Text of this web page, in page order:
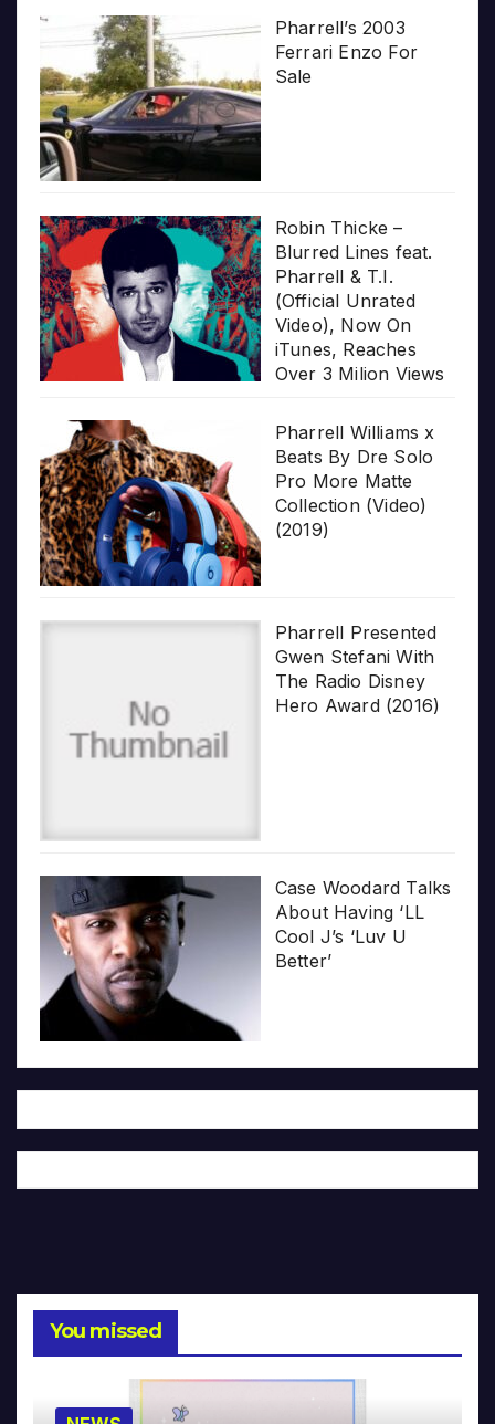
Pharrell’s 2003
Ferrari Enzo For
Sale
Robin Thicke –
Blurred Lines feat.
Pharrell & T.I.
(Official Unrated
Video), Now On
iTunes, Reaches
Over 3 Milion Views
Pharrell Williams x
Beats By Dre Solo
Pro More Matte
Collection (Video)
(2019)
Pharrell Presented
Gwen Stefani With
The Radio Disney
Hero Award (2016)
Case Woodard Talks
About Having ‘LL
Cool J’s ‘Luv U
Better’
You missed